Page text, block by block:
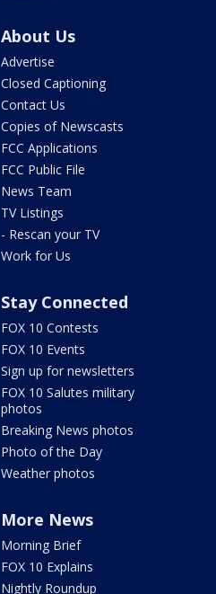
About Us
Advertise
Closed Captioning
Contact Us
Copies of Newscasts
FCC Applications
FCC Public File
News Team
TV Listings
- Rescan your TV
Work for Us
Stay Connected
FOX 10 Contests
FOX 10 Events
Sign up for newsletters
FOX 10 Salutes military
photos
Breaking News photos
Photo of the Day
Weather photos
More News
Morning Brief
FOX 10 Explains
Nightly Roundup